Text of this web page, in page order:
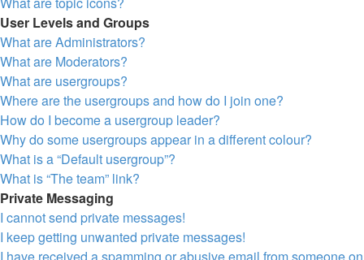
User Levels and Groups
What are Administrators?
What are Moderators?
What are usergroups?
Where are the usergroups and how do I join one?
How do I become a usergroup leader?
Why do some usergroups appear in a different colour?
What is a “Default usergroup”?
What is “The team” link?
Private Messaging
I cannot send private messages!
I keep getting unwanted private messages!